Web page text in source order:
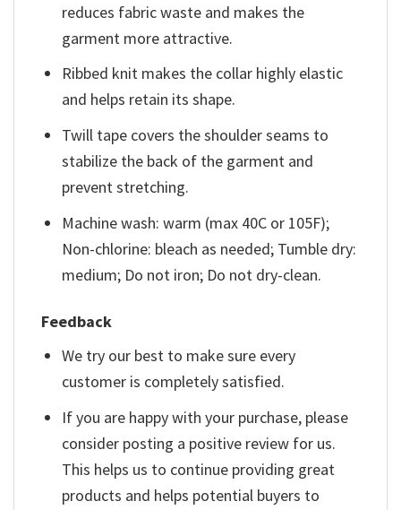
reduces fabric waste and makes the
garment more attractive.
Ribbed knit makes the collar highly elastic
and helps retain its shape.
Twill tape covers the shoulder seams to
stabilize the back of the garment and
prevent stretching.
Machine wash: warm (max 40C or 105F);
Non-chlorine: bleach as needed; Tumble dry:
medium; Do not iron; Do not dry-clean.
Feedback
We try our best to make sure every
customer is completely satisfied.
If you are happy with your purchase, please
consider posting a positive review for us.
This helps us to continue providing great
products and helps potential buyers to